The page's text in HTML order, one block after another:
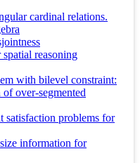
cardinal relations.
reasoning
with bilevel constraint:
over-segmented
satisfaction problems for
information for